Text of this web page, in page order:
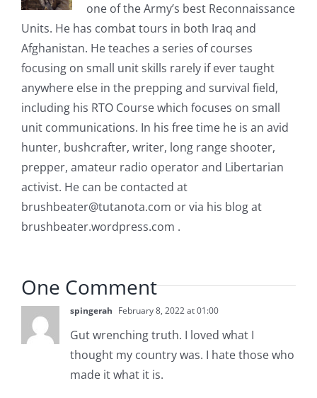
one of the Army’s best Reconnaissance
Units. He has combat tours in both Iraq and
Afghanistan. He teaches a series of courses
focusing on small unit skills rarely if ever taught
anywhere else in the prepping and survival field,
including his RTO Course which focuses on small
unit communications. In his free time he is an avid
hunter, bushcrafter, writer, long range shooter,
prepper, amateur radio operator and Libertarian
activist. He can be contacted at
brushbeater@tutanota.com or via his blog at
brushbeater.wordpress.com .
One Comment
spingerah February 8, 2022 at 01:00
Gut wrenching truth. I loved what I
thought my country was. I hate those who
made it what it is.